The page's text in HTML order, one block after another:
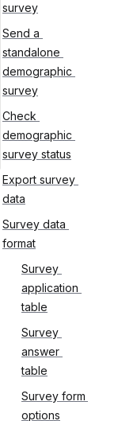
survey
Send a
standalone
demographic
survey
Check
demographic
survey status
Export survey
data
Survey data
format
Survey
application
table
Survey
answer
table
Survey form
options